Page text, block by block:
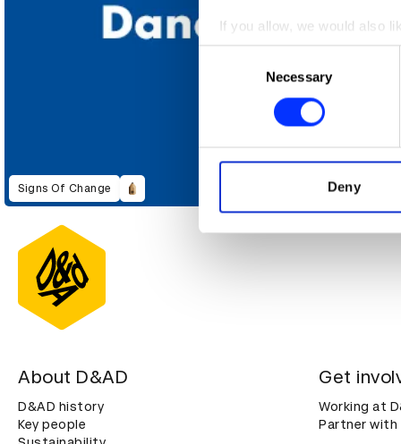
If you allow, we would also
Collect information
Identify your device by
Find out more about how
information about your use
other information that
Necessary
Deny
Signs Of Change
About D&AD
D&AD history
Key people
Get
Working at
Partner with